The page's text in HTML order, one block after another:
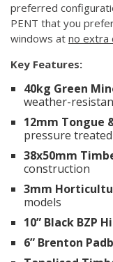
preferred
PENT that you
windows at no extra
Key Features:
40kg Green
weather-
12mm Tongue
pressure
38x50mm
construction
3mm
models
10” Black BZP
6” Brenton